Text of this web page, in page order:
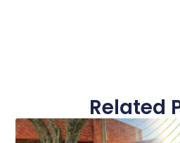
Related